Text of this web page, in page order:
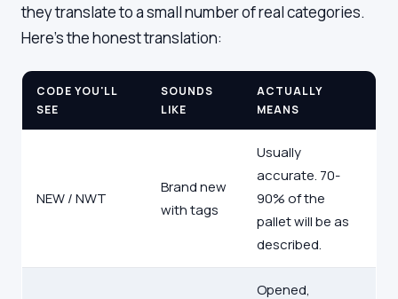
they translate to a small number of real categories.
Here's the honest translation:
CODE YOU'LL
SEE
SOUNDS
LIKE
ACTUALLY
MEANS
NEW / NWT
Brand new
with tags
Usually
accurate. 70-
90% of the
pallet will be as
described.
Opened,